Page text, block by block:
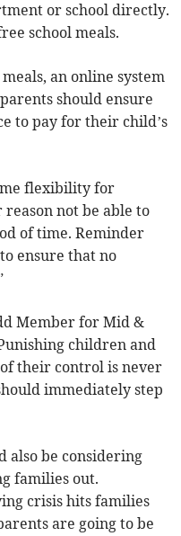
or school directly.
school meals.
an online system
should ensure
to pay for their child’s
flexibility for
not be able to
of time. Reminder
ensure that no
Member for Mid &
children and
their control is never
immediately step
also be considering
families out.
crisis hits families
are going to be